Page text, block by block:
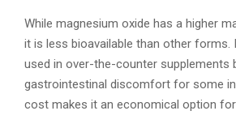
While magnesium oxide has a higher
it is less bioavailable than other forms.
used in over-the-counter supplements
gastrointestinal discomfort for some
cost makes it an economical option